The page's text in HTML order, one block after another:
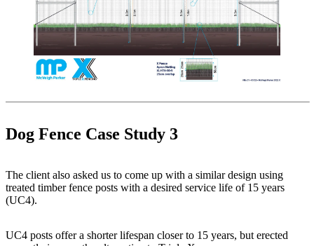
Dog Fence Case Study 3
The client also asked us to come up with a similar design using
treated timber fence posts with a desired service life of 15 years
(UC4).
UC4 posts offer a shorter lifespan closer to 15 years, but erected